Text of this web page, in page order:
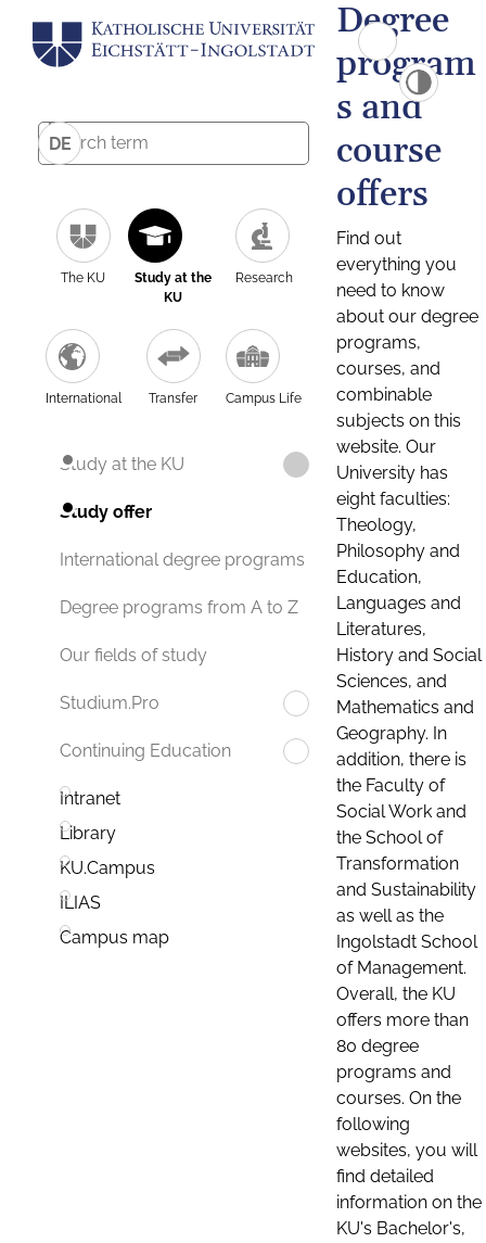
DE
The KU
Study at the
KU
Research
International Transfer Campus Life
Study at the KU
Study offer
International degree programs
Degree programs from A to Z
Our fields of study
Studium.Pro
Continuing Education
Intranet
Library
KU.Campus
ILIAS
Campus map
Degree
program
s and
course
offers
Find out
everything you
need to know
about our degree
programs,
courses, and
combinable
subjects on this
website. Our
University has
eight faculties:
Theology,
Philosophy and
Education,
Languages and
Literatures,
History and Social
Sciences, and
Mathematics and
Geography. In
addition, there is
the Faculty of
Social Work and
the School of
Transformation
and Sustainability
as well as the
Ingolstadt School
of Management.
Overall, the KU
offers more than
80 degree
programs and
courses. On the
following
websites, you will
find detailed
information on the
KU's Bachelor's,